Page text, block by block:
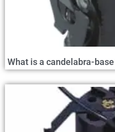
What is a candelabra-